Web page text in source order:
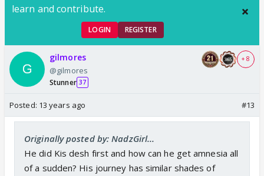
learn and contribute.
LOGIN REGISTER
gilmores
@gilmores
Stunner 37
+ 8
Posted: 13 years ago #13
Originally posted by: NadzGirl...
He did Kis desh first and how can he get amnesia all
of a sudden? His journey has similar shades of